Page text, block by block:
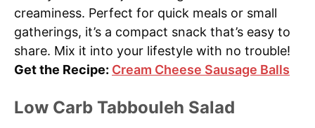
creaminess. Perfect for quick meals or small
gatherings, it’s a compact snack that’s easy to
share. Mix it into your lifestyle with no trouble!
Get the Recipe: Cream Cheese Sausage Balls
Low Carb Tabbouleh Salad